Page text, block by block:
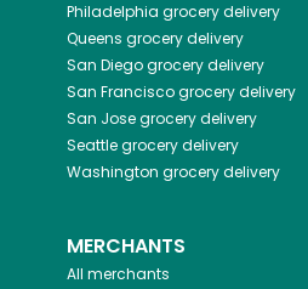
Philadelphia grocery delivery
Queens grocery delivery
San Diegogrocery delivery
San Franciscogrocery delivery
San Josegrocery delivery
Seattlegrocery delivery
Washington grocery delivery
MERCHANTS
All merchants